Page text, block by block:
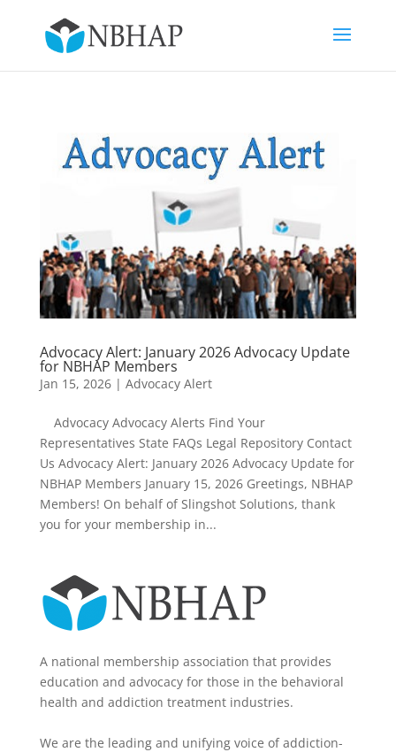
Advocacy Alert: January 2026 Advocacy Update
for NBHAP Members
Jan 15, 2026| Advocacy Alert
Advocacy Advocacy Alerts Find Your
Representatives State FAQs Legal Repository Contact
Us Advocacy Alert: January 2026 Advocacy Update for
NBHAP Members January 15, 2026 Greetings, NBHAP
Members! On behalf of Slingshot Solutions, thank
you for your membership in...
A national membership association that provides
education and advocacy for those in the behavioral
health and addiction treatment industries.
We are the leading and unifying voice of addiction-